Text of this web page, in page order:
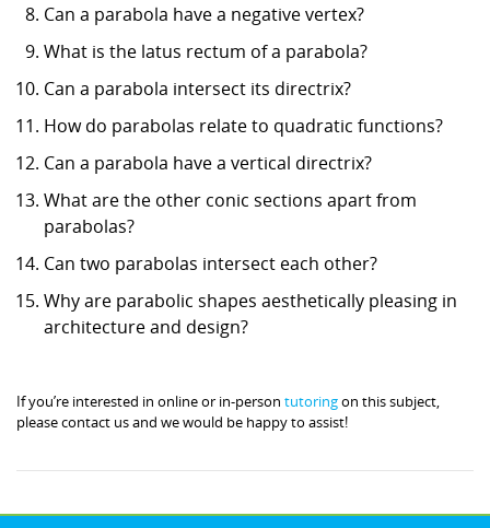
Can a parabola have a negative vertex?
What is the latus rectum of a parabola?
Can a parabola intersect its directrix?
How do parabolas relate to quadratic functions?
Can a parabola have a vertical directrix?
What are the other conic sections apart from
parabolas?
Can two parabolas intersect each other?
Why are parabolic shapes aesthetically pleasing in
architecture and design?
If you’re interested in online or in-person tutoringon this subject,
please contact us and we would be happy to assist!